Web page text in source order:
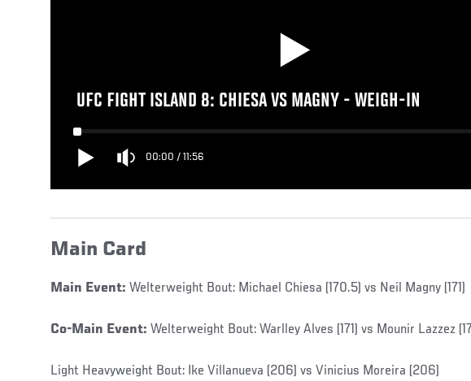
UFC FIGHT ISLAND 8: CHIESA VS MAGNY - WEIGH-IN
00:00 / 11:56
Main Card
Main Event: Welterweight Bout: Michael Chiesa (170.5) vs Neil Magny (171)
Co-Main Event: Welterweight Bout: Warlley Alves (171) vs Mounir Lazzez
Light Heavyweight Bout: Ike Villanueva (206) vs Vinicius Moreira (206)